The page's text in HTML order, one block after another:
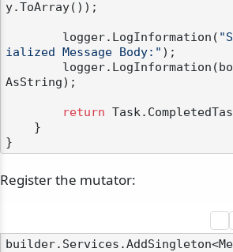
y.ToArray());
        logger.LogInformation(
ialized Message Body:" );
AsString);
return
Register the mutator: